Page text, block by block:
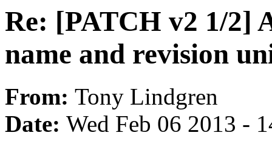
Re: [PATCH v2 1/2]
name and revision
From: Tony Lindgren
Date: Wed Feb 06 2013 -